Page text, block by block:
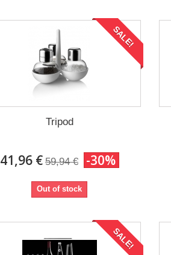
SALE!
Tripod
41,96 € 59,94 € -30%
Out of stock
SALE!